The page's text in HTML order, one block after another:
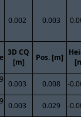
0.002 0.003
3D CQ
[m]
Pos. [m]
0.003 0.008 -
0.003 0.029 -